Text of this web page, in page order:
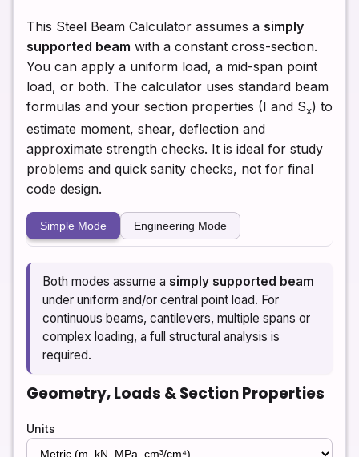
This Steel Beam Calculator assumes a simply
supported beam with a constant cross-section.
You can apply a uniform load, a mid-span point
load, or both. The calculator uses standard beam
formulas and your section properties (I and Sx) to
estimate moment, shear, deflection and
approximate strength checks. It is ideal for study
problems and quick sanity checks, not for final
code design.
Simple Mode Engineering Mode
Both modes assume a simply supported beam
under uniform and/or central point load. For
continuous beams, cantilevers, multiple spans or
complex loading, a full structural analysis is
required.
Geometry, Loads & Section Properties
Units